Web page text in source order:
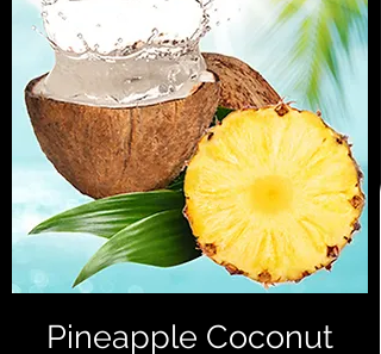
Pineapple Coconut